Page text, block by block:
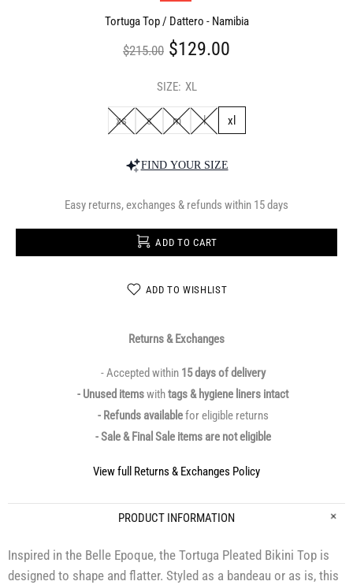
Tortuga Top / Dattero - Namibia
$215.00 $129.00
SIZE: XL
xs s m l xl
FIND YOUR SIZE
Easy returns, exchanges & refunds within 15 days
ADD TO CART
ADD TO WISHLIST
Returns & Exchanges
- Accepted within 15 days of delivery
- Unused itemswithtags & hygiene liners intact
- Refunds availablefor eligible returns
- Sale & Final Sale items are not eligible
View full Returns & Exchanges Policy
PRODUCT INFORMATION
Inspired in the Belle Epoque, the Tortuga Pleated Bikini Top is
designed to shape and flatter. Styled as a bandeau or as is, this